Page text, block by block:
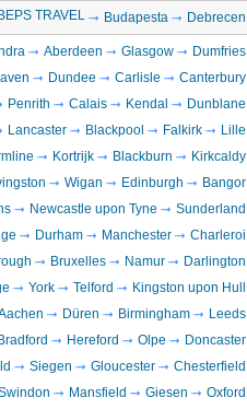
BEPS TRAVEL Budapesta Debrecen
Aberdeen Glasgow
Dumfries
Dundee Carlisle
Canterbury
Penrith Calais Kendal
Dunblane
Lancaster Blackpool Falkirk
Lille
Kortrijk Blackburn
Kirkcaldy
Wigan Edinburgh
Bangor
Newcastle upon Tyne
Sunderland
Durham Manchester
Charleroi
Bruxelles Namur
Darlington
York Telford
Kingston upon Hull
Düren Birmingham
Leeds
Bradford Hereford Olpe
Doncaster
Siegen Gloucester
Chesterfield
Mansfield Giesen
Oxford